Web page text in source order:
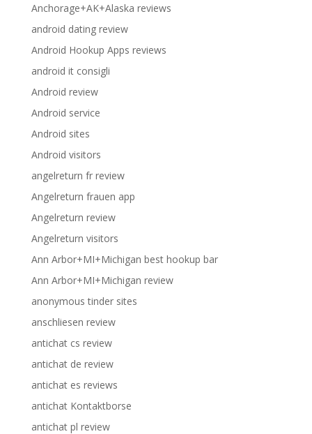
Anchorage+AK+Alaska reviews
android dating review
Android Hookup Apps reviews
android it consigli
Android review
Android service
Android sites
Android visitors
angelreturn fr review
Angelreturn frauen app
Angelreturn review
Angelreturn visitors
Ann Arbor+MI+Michigan best hookup bar
Ann Arbor+MI+Michigan review
anonymous tinder sites
anschliesen review
antichat cs review
antichat de review
antichat es reviews
antichat Kontaktborse
antichat pl review